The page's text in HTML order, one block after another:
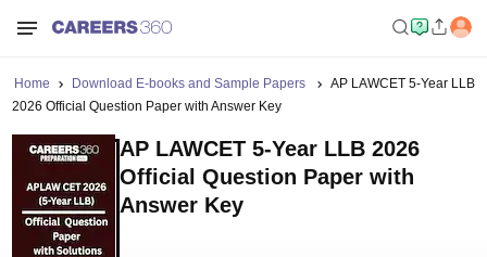
Home Download E-books and Sample Papers
AP LAWCET 5-Year LLB
2026 Official Question Paper with Answer Key
AP LAWCET 5-Year LLB 2026
Official Question Paper with
Answer Key